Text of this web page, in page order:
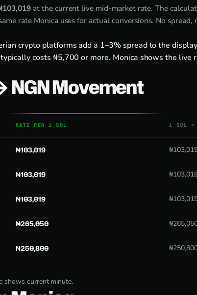
at the current live mid-market rate. The
rate Monica uses for actual conversions. No spread,
crypto platforms add a 1–3% spread to the
costs ₦5,700 or more. Monica shows the live
NGN Movement
RATE PER 1 SOL 1 SOL =
₦103,019
₦103,019
₦103,019
₦265,050
₦250,800
shows current minute.